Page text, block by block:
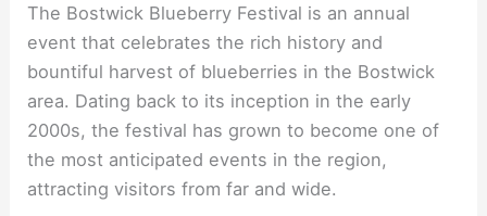
The Bostwick Blueberry Festival is an annual
event that celebrates the rich history and
bountiful harvest of blueberries in the Bostwick
area. Dating back to its inception in the early
2000s, the festival has grown to become one of
the most anticipated events in the region,
attracting visitors from far and wide.